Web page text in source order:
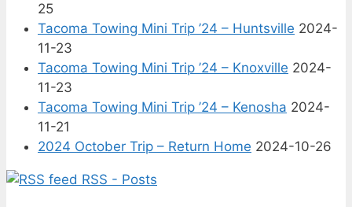
25
Tacoma Towing Mini Trip ’24 – Huntsville 2024-
11-23
Tacoma Towing Mini Trip ’24 – Knoxville 2024-
11-23
Tacoma Towing Mini Trip ’24 – Kenosha 2024-
11-21
2024 October Trip – Return Home 2024-10-26
RSS - Posts